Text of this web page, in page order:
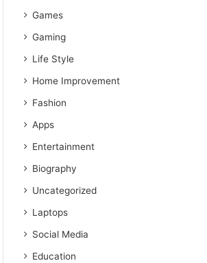
Games
Gaming
Life Style
Home Improvement
Fashion
Apps
Entertainment
Biography
Uncategorized
Laptops
Social Media
Education